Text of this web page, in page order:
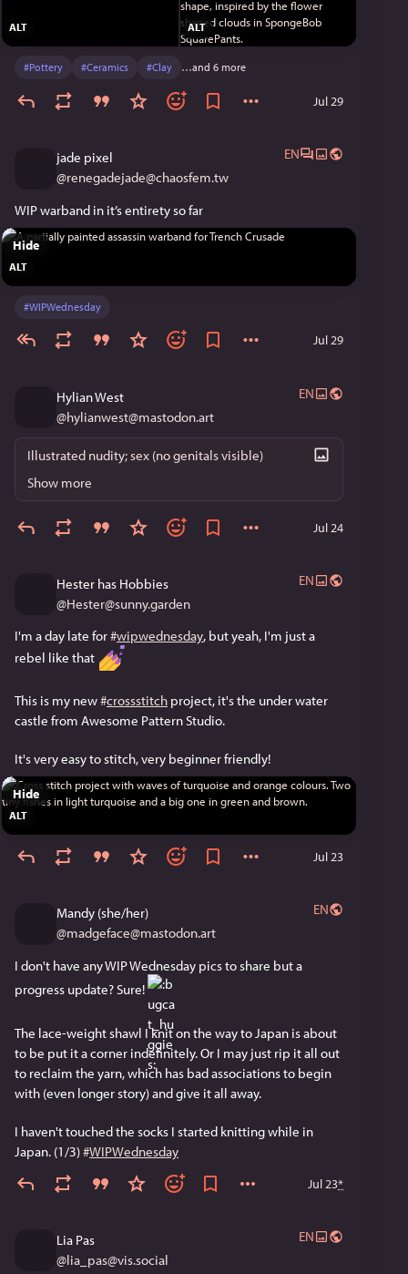
ALT ALT
#Pottery #Ceramics #Clay …and 6 more
Jul 29
jade pixel
@renegadejade@chaosfem.tw
EN
WIP warband in it’s entirety so far
ALT
Hide
#WIPWednesday
Jul 29
Hylian West
@hylianwest@mastodon.art
EN
Illustrated nudity; sex (no genitals visible)
Show more
Jul 24
Hester has Hobbies
@Hester@sunny.garden
EN
I'm a day late for #wipwednesday, but yeah, I'm just a
rebel like that
This is my new #crossstitch project, it's the under water
castle from Awesome Pattern Studio.
It's very easy to stitch, very beginner friendly!
ALT
Hide
Jul 23
Mandy (she/her)
@madgeface@mastodon.art
EN
I don't have any WIP Wednesday pics to share but a
progress update? Sure!
The lace-weight shawl I knit on the way to Japan is about
to be put it a corner indefinitely. Or I may just rip it all out
to reclaim the yarn, which has bad associations to begin
with (even longer story) and give it all away.
I haven't touched the socks I started knitting while in
Japan. (1/3) #WIPWednesday
Jul 23*
Lia Pas
@lia_pas@vis.social
EN